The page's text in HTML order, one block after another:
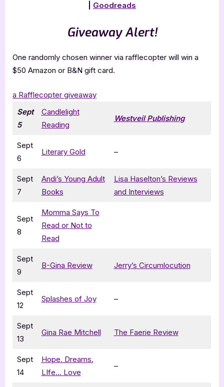
Goodreads
Giveaway Alert!
One randomly chosen winner via rafflecopter will win a
$50 Amazon or B&N gift card.
a Rafflecopter giveaway
Sept
5
Candlelight
Reading
Westveil Publishing
Sept
6
Literary Gold –
Sept
7
Andi’s Young Adult
Books
Lisa Haselton’s Reviews
and Interviews
Sept
8
Momma Says To
Read or Not to
Read
Sept
9
B-Gina Review Jerry’s Circumlocution
Sept
12
Splashes of Joy –
Sept
13
Gina Rae Mitchell The Faerie Review
Sept
14
Hope. Dreams.
LIfe… Love
–